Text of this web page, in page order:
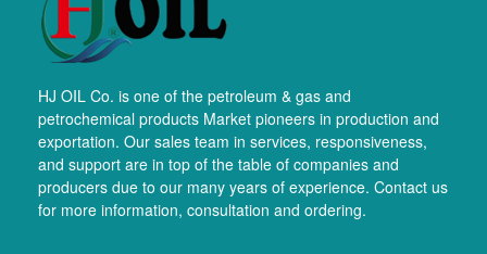
HJ OIL Co. is one of the petroleum & gas and
petrochemical products Market pioneers in production and
exportation. Our sales team in services, responsiveness,
and support are in top of the table of companies and
producers due to our many years of experience. Contact us
for more information, consultation and ordering.